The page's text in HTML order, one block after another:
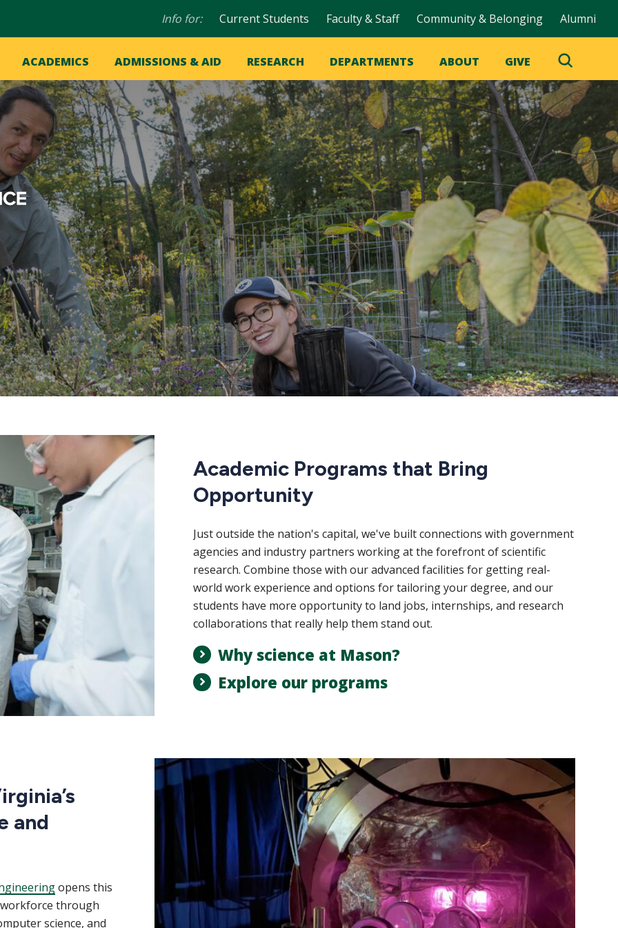
Audience
Info for: Current Students Faculty & Staff Community & Belonging Alumni
ACADEMICS ADMISSIONS & AID RESEARCH DEPARTMENTS ABOUT GIVE
Toggle
Search
Academic Programs that Bring
Opportunity
Just outside the nation's capital, we've built connections with government
agencies and industry partners working at the forefront of scientific
research. Combine those with our advanced facilities for getting real-
world work experience and options for tailoring your degree, and our
students have more opportunity to land jobs, internships, and research
collaborations that really help them stand out.
Why science at Mason?
Explore our programs
and
opens this
through
science, and